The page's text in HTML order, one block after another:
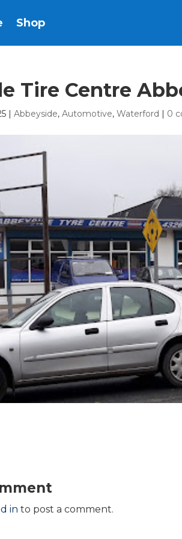
Shop
Tire Centre
|Abbeyside,Automotive,Waterford | 0
in to post a comment.